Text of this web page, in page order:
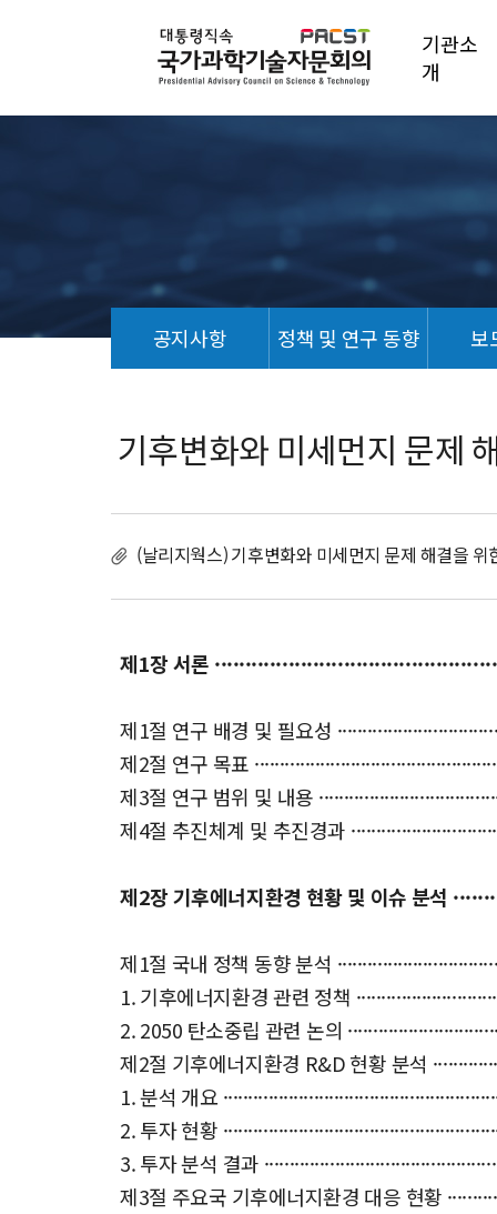
기관소
개
공지사항 정책 및 연구 동향 보
구
기후변화와 미세먼지 문제
(날리지웍스) 기후변화와 미세먼지 문제 해결을
제1장 서론
제1절 연구 배경 및 필요성
제2절 연구 목표
제3절 연구 범위 및 내용
제4절 추진체계 및 추진경과
제2장 기후에너지환경 현황 및 이슈 분석
제1절 국내 정책 동향 분석
1. 기후에너지환경 관련 정책
2. 2050 탄소중립 관련 논의
제2절 기후에너지환경 R&D 현황 분석
1. 분석 개요
2. 투자 현황
3. 투자 분석 결과
제3절 주요국 기후에너지환경 대응 현황